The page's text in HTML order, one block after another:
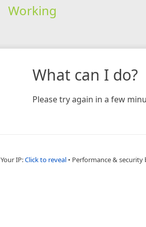
Working
What can I do?
Please try again in a few
Your IP:Click to reveal • Performance & security